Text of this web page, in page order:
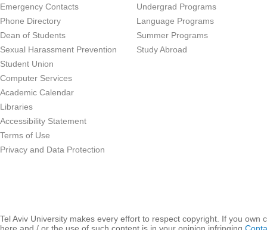
Emergency Contacts
Phone Directory
Dean of Students
Sexual Harassment Prevention
Student Union
Computer Services
Academic Calendar
Libraries
Accessibility Statement
Terms of Use
Privacy and Data Protection
Undergrad Programs
Language Programs
Summer Programs
Study Abroad
Tel Aviv University makes every effort to respect copyright. If you own